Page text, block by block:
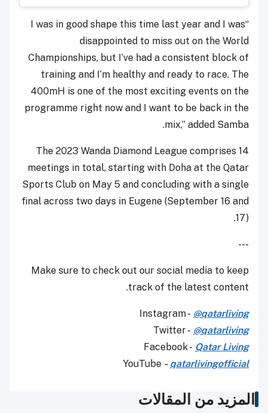
“I was in good shape this time last year and I was
disappointed to miss out on the World
Championships, but I’ve had a consistent block of
training and I’m healthy and ready to race. The
400mH is one of the most exciting events on the
programme right now and I want to be back in the
mix,” added Samba.
The 2023 Wanda Diamond League comprises 14
meetings in total, starting with Doha at the Qatar
Sports Club on May 5 and concluding with a single
final across two days in Eugene (September 16 and
17).
---
Make sure to check out our social media to keep
track of the latest content.
Instagram - @qatarliving
Twitter - @qatarliving
Facebook - Qatar Living
YouTube - qatarlivingofficial
المزيد من المقالات